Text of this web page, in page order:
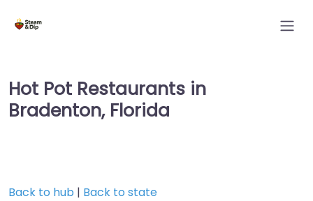
Hot Pot Restaurants in
Bradenton, Florida
Back to hub | Back to state